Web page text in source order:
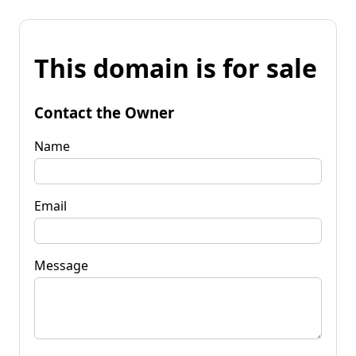
This domain is for sale
Contact the Owner
Name
Email
Message